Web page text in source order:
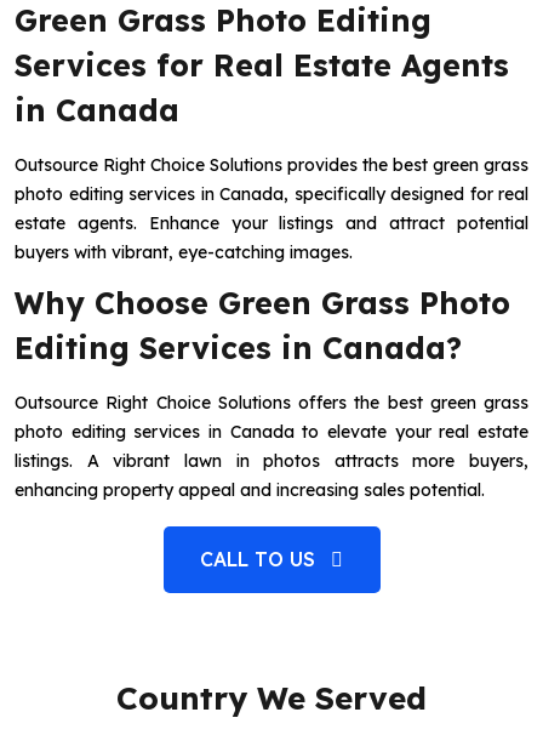
Green Grass Photo Editing
Services for Real Estate Agents
in Canada
Outsource Right Choice Solutions provides the best green grass
photo editing services in Canada, specifically designed for real
estate agents. Enhance your listings and attract potential
buyers with vibrant, eye-catching images.
Why Choose Green Grass Photo
Editing Services in Canada?
Outsource Right Choice Solutions offers the best green grass
photo editing services in Canada to elevate your real estate
listings. A vibrant lawn in photos attracts more buyers,
enhancing property appeal and increasing sales potential.
CALL TO US
Country We Served